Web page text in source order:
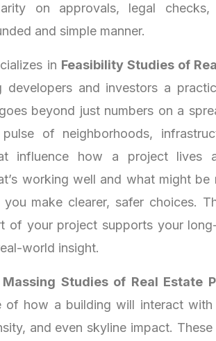
on approvals, legal checks,
and simple manner.
in Feasibility Studies of
developers and investors a
beyond just numbers on a
of neighborhoods,
influence how a project lives
working well and what might be
make clearer, safer choices.
of your project supports your
world insight.
Massing Studies of Real Estate
of how a building will interact
and even skyline impact.